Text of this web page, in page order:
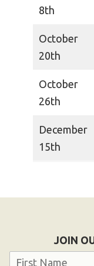
8th
October
20th
October
26th
December
15th
JOIN
Name